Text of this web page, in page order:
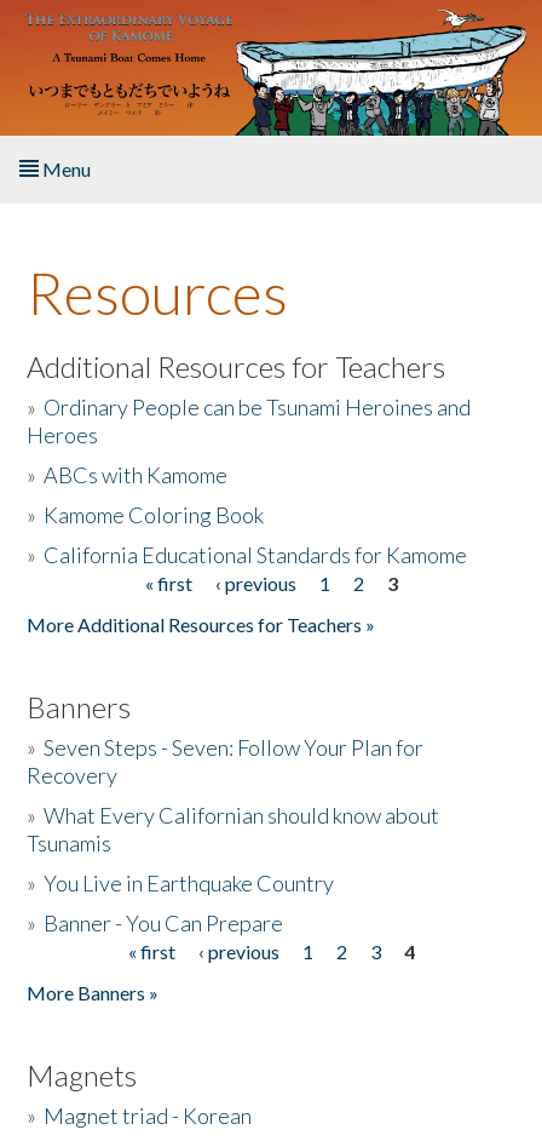
Skip to main content
Menu
About the Book
Listen to the Book
Activities
The Story & Student Exchange
Resources
Additional Resources for Teachers
» Ordinary People can be Tsunami Heroines and
Heroes
»ABCs with Kamome
» Kamome Coloring Book
» California Educational Standards for Kamome
« first ‹ previous 1 2
3
More Additional Resources for Teachers »
Banners
»Seven Steps - Seven: Follow Your Plan for
Recovery
»What Every Californian should know about
Tsunamis
»You Live in Earthquake Country
» Banner - You Can Prepare
« first ‹ previous 1 2 3
4
More Banners »
Magnets
» Magnet triad - Korean